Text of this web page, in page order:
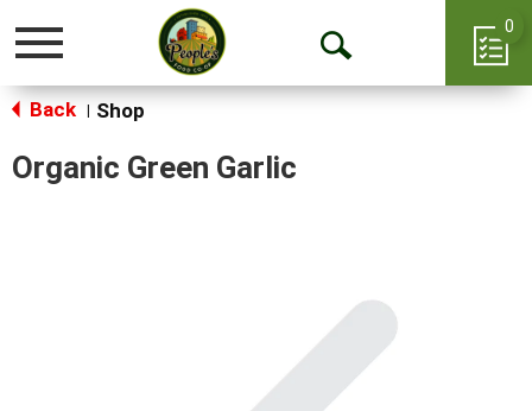
Toggle
Open
0
Back Shop
Organic Green Garlic